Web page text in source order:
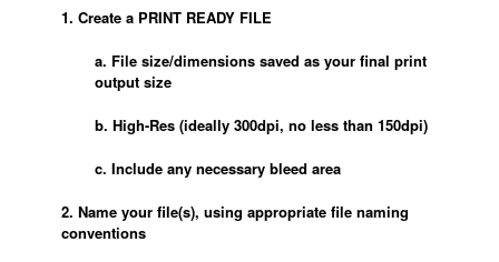
1. Create a PRINT READY FILE
a. File size/dimensions saved as your final print
output size
b. High-Res (ideally 300dpi, no less than 150dpi)
c. Include any necessary bleed area
2. Name your file(s), using appropriate file naming
conventions